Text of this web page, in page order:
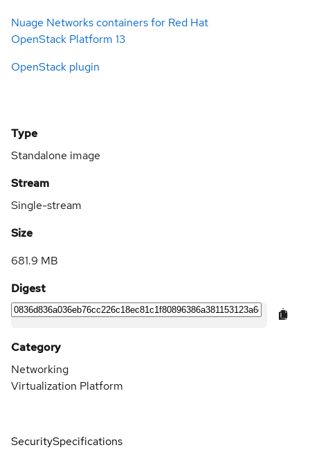
Nuage Networks containers for Red Hat
OpenStack Platform 13
OpenStack plugin
Type
Standalone image
Stream
Single-stream
Size
681.9 MB
Digest
Category
Networking
Virtualization Platform
SecuritySpecifications